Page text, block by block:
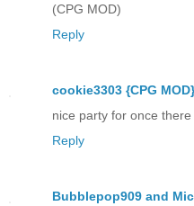
(CPG MOD)
Reply
cookie3303 {CPG MOD}
nice party for once
Reply
Bubblepop909 and